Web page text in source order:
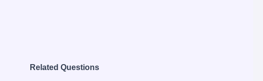
Related Questions